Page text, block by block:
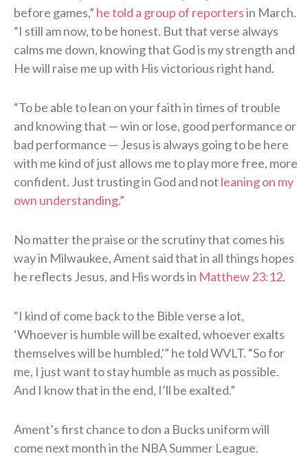
before games,” he told a group of reportersin March.
“I still am now, to be honest. But that verse always
calms me down, knowing that God is my strength and
He will raise me up with His victorious right hand.
“To be able to lean on your faith in times of trouble
and knowing that — win or lose, good performance or
bad performance — Jesus is always going to be here
with me kind of just allows me to play more free, more
confident. Just trusting in God and not leaning on my
own understanding.”
No matter the praise or the scrutiny that comes his
way in Milwaukee, Ament said that in all things hopes
he reflects Jesus, and His words in Matthew 23:12.
“I kind of come back to the Bible verse a lot,
‘Whoever is humble will be exalted, whoever exalts
themselves will be humbled,'” he told WVLT. “So for
me, I just want to stay humble as much as possible.
And I know that in the end, I’ll be exalted.”
Ament’s first chance to don a Bucks uniform will
come next month in the NBA Summer League.